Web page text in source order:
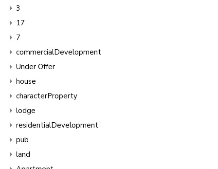
3
17
7
commercialDevelopment
Under Offer
house
characterProperty
lodge
residentialDevelopment
pub
land